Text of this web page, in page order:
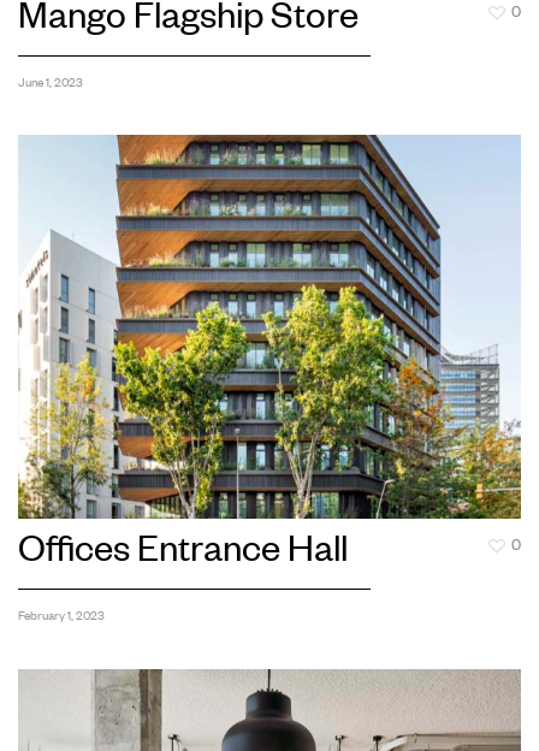
Mango Flagship Store
June 1, 2023
0
Offices Entrance Hall
February 1, 2023
0